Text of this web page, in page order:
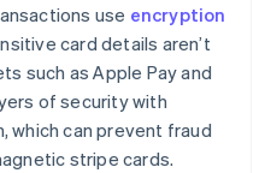
use encryption
card details aren’t
such as Apple Pay and
of security with
which can prevent fraud
stripe cards.